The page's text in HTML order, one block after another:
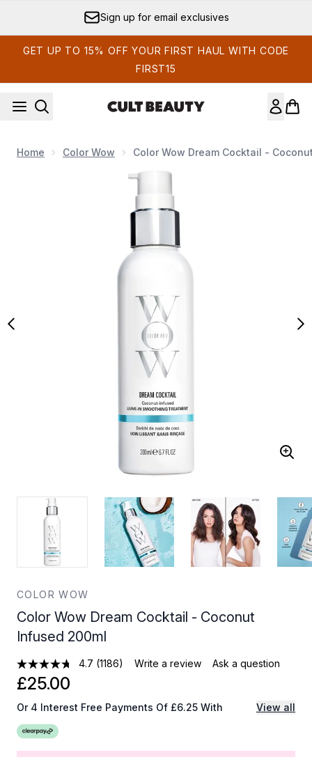
Sign up for email exclusives
GET UP TO 15% OFF YOUR FIRST HAUL WITH CODE
FIRST15
Home Color Wow Color Wow Dream Cocktail -
Now showing image 1 Color Wow Dream Cocktail - Coconut
COLOR WOW
Color Wow Dream Cocktail - Coconut
Infused 200ml
4.7 (1186) Write a review Ask a question
£25.00
Or 4 Interest Free Payments Of £6.25 With View all